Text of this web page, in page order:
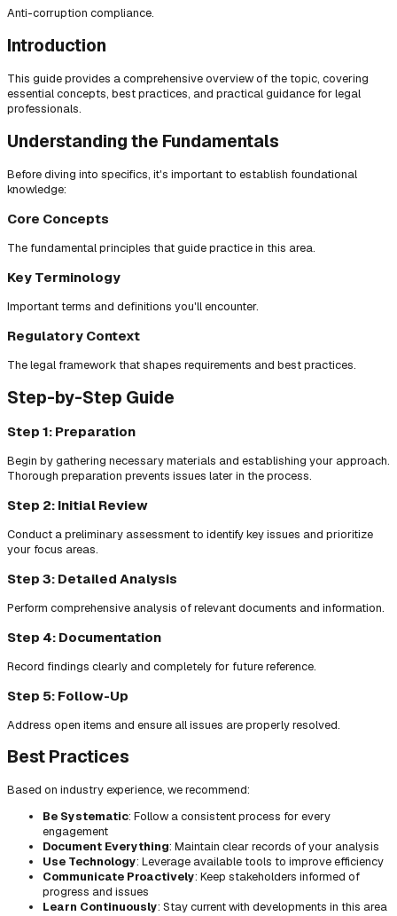
Anti-corruption compliance.
Introduction
This guide provides a comprehensive overview of the topic, covering
essential concepts, best practices, and practical guidance for legal
professionals.
Understanding the Fundamentals
Before diving into specifics, it's important to establish foundational
knowledge:
Core Concepts
The fundamental principles that guide practice in this area.
Key Terminology
Important terms and definitions you'll encounter.
Regulatory Context
The legal framework that shapes requirements and best practices.
Step-by-Step Guide
Step 1: Preparation
Begin by gathering necessary materials and establishing your approach.
Thorough preparation prevents issues later in the process.
Step 2: Initial Review
Conduct a preliminary assessment to identify key issues and prioritize
your focus areas.
Step 3: Detailed Analysis
Perform comprehensive analysis of relevant documents and information.
Step 4: Documentation
Record findings clearly and completely for future reference.
Step 5: Follow-Up
Address open items and ensure all issues are properly resolved.
Best Practices
Based on industry experience, we recommend:
Be Systematic: Follow a consistent process for every
engagement
Document Everything: Maintain clear records of your analysis
Use Technology: Leverage available tools to improve efficiency
Communicate Proactively: Keep stakeholders informed of
progress and issues
Learn Continuously: Stay current with developments in this area